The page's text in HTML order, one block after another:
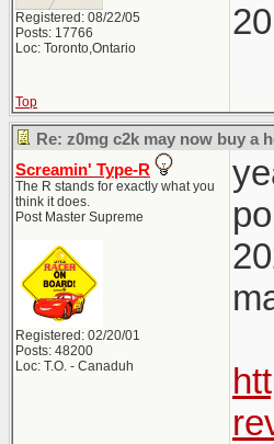
Registered: 08/22/05
Posts: 17766
Loc: Toronto,Ontario
Top
Re: z0mg c2k may now buy a
Screamin' Type-R
The R stands for exactly what you
think it does.
Post Master Supreme
Registered: 02/20/01
Posts: 48200
Loc: T.O. - Canaduh